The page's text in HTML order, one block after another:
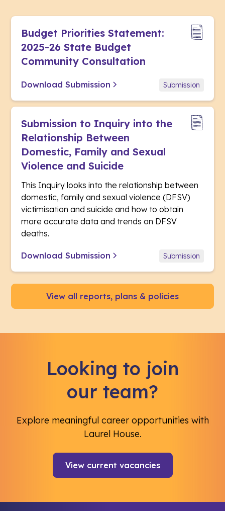
Budget Priorities Statement:
2025-26 State Budget
Community Consultation
Download Submission Submission
Submission to Inquiry into the
Relationship Between
Domestic, Family and Sexual
Violence and Suicide
This Inquiry looks into the relationship between
domestic, family and sexual violence (DFSV)
victimisation and suicide and how to obtain
more accurate data and trends on DFSV
deaths.
Download Submission Submission
View all reports, plans & policies
Looking to join
our team?
Explore meaningful career opportunities with
Laurel House.
View current vacancies